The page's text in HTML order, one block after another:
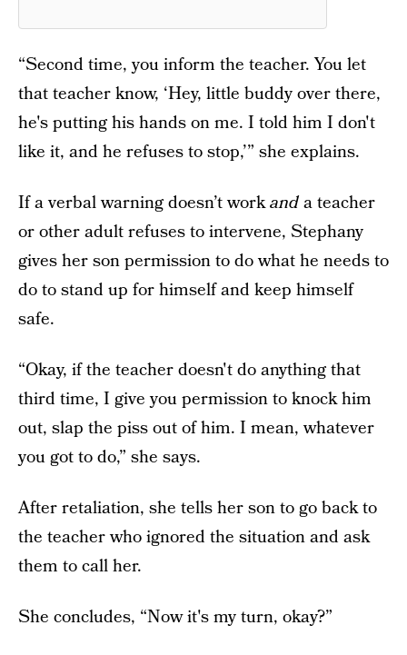
“Second time, you inform the teacher. You let
that teacher know, ‘Hey, little buddy over there,
he's putting his hands on me. I told him I don't
like it, and he refuses to stop,’” she explains.
If a verbal warning doesn’t workanda teacher
or other adult refuses to intervene, Stephany
gives her son permission to do what he needs to
do to stand up for himself and keep himself
safe.
“Okay, if the teacher doesn't do anything that
third time, I give you permission to knock him
out, slap the piss out of him. I mean, whatever
you got to do,” she says.
After retaliation, she tells her son to go back to
the teacher who ignored the situation and ask
them to call her.
She concludes, “Now it's my turn, okay?”